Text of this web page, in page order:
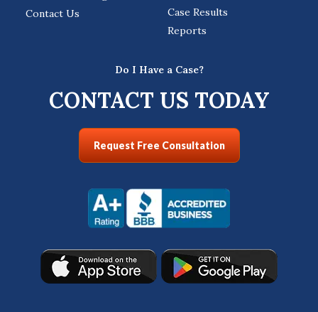
Contact Us
Case Results
Reports
Do I Have a Case?
CONTACT US TODAY
Request Free Consultation